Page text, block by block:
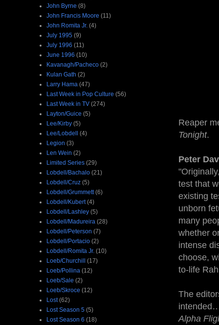
Reaper
Tonight.
Peter
test that
existing
unborn
many
whether
intense
choose,
to-life
The
Alpha
John Byrne (8)
John Francis Moore (11)
John Romita Jr. (4)
July 1995 (9)
July 1996 (11)
June 1996 (10)
Kavanagh/Pacheco (2)
Kulan Gath (2)
Larry Hama (47)
Last Week in Pop Culture (56)
Last Week in TV (274)
Layton/Guice (5)
Lee/Kirby (5)
Lee/Lobdell (4)
Legion (3)
Len Wein (2)
Limited Series (29)
Lobdell/Bachalo (21)
Lobdell/Cruz (5)
Lobdell/Grummett (6)
Lobdell/Kubert (4)
Lobdell/Lashley (5)
Lobdell/Madureira (28)
Lobdell/Peterson (7)
Lobdell/Portacio (2)
Lobdell/Romita Jr. (10)
Loeb/Churchill (17)
Loeb/Pollina (12)
Loeb/Sale (2)
Loeb/Skroce (12)
Lost (62)
Lost Season 5 (5)
Lost Season 6 (18)